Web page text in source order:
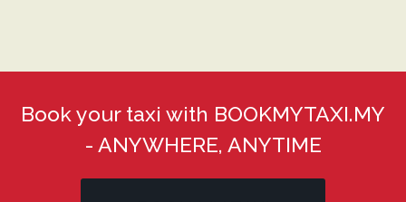
Book your taxi with BOOKMYTAXI.MY
- ANYWHERE, ANYTIME